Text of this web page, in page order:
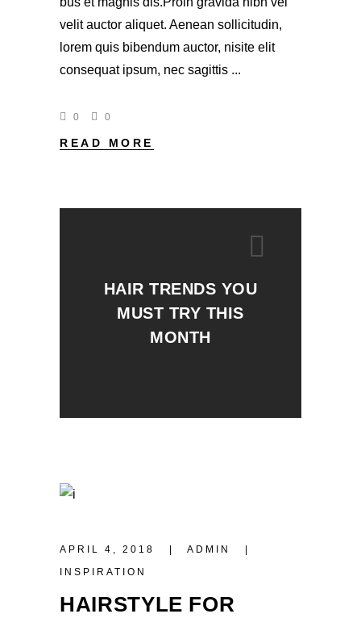
velit auctor aliquet. Aenean sollicitudin,
lorem quis bibendum auctor, nisite elit
consequat ipsum, nec sagittis
0 0
READ MORE
HAIR TRENDS YOU
MUST TRY THIS
MONTH
APRIL 4, 2018
ADMIN
INSPIRATION
HAIRSTYLE FOR